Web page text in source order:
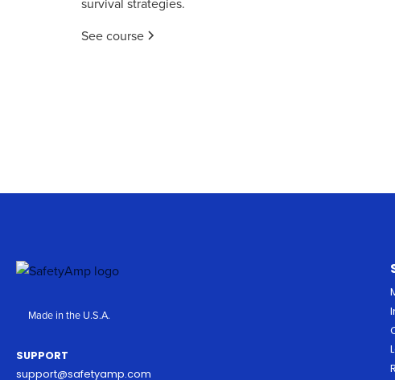
See course
Made in the U.S.A.
SUPPORT
support@safetyamp.com